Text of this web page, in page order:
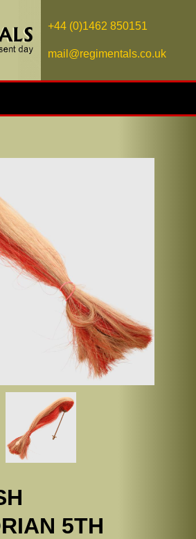
+44 (0)1462 850151
mail@regimentals.co.uk
5TH